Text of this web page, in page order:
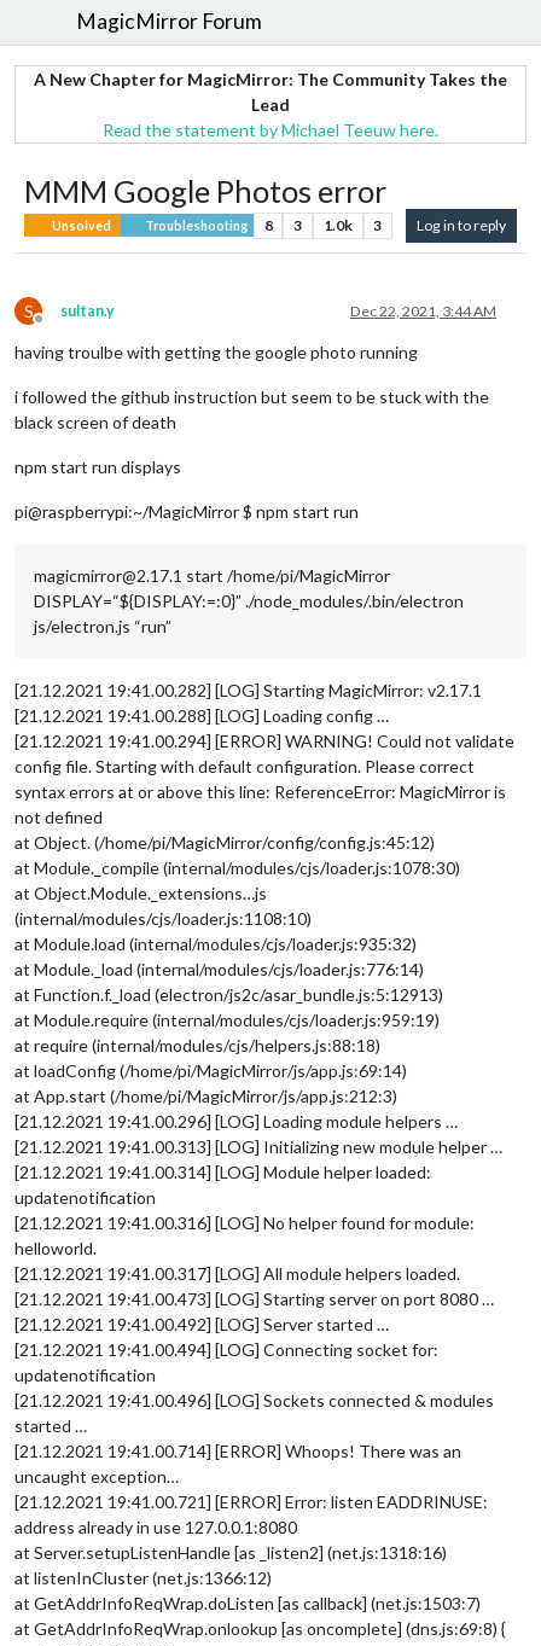
MagicMirror Forum
A New Chapter for MagicMirror: The Community Takes the
Lead
Read the statement by Michael Teeuw here.
MMM Google Photos error
Unsolved Troubleshooting 8 3 1.0k 3 Log in to reply
S
Offline
sultan.y Dec 22, 2021, 3:44 AM
having troulbe with getting the google photo running
i followed the github instruction but seem to be stuck with the
black screen of death
npm start run displays
pi@raspberrypi:~/MagicMirror $ npm start run
magicmirror@2.17.1 start /home/pi/MagicMirror
DISPLAY=“${DISPLAY:=:0}” ./node_modules/.bin/electron
js/electron.js “run”
[21.12.2021 19:41.00.282] [LOG] Starting MagicMirror: v2.17.1
[21.12.2021 19:41.00.288] [LOG] Loading config …
[21.12.2021 19:41.00.294] [ERROR] WARNING! Could not validate
config file. Starting with default configuration. Please correct
syntax errors at or above this line: ReferenceError: MagicMirror is
not defined
at Object. (/home/pi/MagicMirror/config/config.js:45:12)
at Module._compile (internal/modules/cjs/loader.js:1078:30)
at Object.Module._extensions…js
(internal/modules/cjs/loader.js:1108:10)
at Module.load (internal/modules/cjs/loader.js:935:32)
at Module._load (internal/modules/cjs/loader.js:776:14)
at Function.f._load (electron/js2c/asar_bundle.js:5:12913)
at Module.require (internal/modules/cjs/loader.js:959:19)
at require (internal/modules/cjs/helpers.js:88:18)
at loadConfig (/home/pi/MagicMirror/js/app.js:69:14)
at App.start (/home/pi/MagicMirror/js/app.js:212:3)
[21.12.2021 19:41.00.296] [LOG] Loading module helpers …
[21.12.2021 19:41.00.313] [LOG] Initializing new module helper …
[21.12.2021 19:41.00.314] [LOG] Module helper loaded:
updatenotification
[21.12.2021 19:41.00.316] [LOG] No helper found for module:
helloworld.
[21.12.2021 19:41.00.317] [LOG] All module helpers loaded.
[21.12.2021 19:41.00.473] [LOG] Starting server on port 8080 …
[21.12.2021 19:41.00.492] [LOG] Server started …
[21.12.2021 19:41.00.494] [LOG] Connecting socket for:
updatenotification
[21.12.2021 19:41.00.496] [LOG] Sockets connected & modules
started …
[21.12.2021 19:41.00.714] [ERROR] Whoops! There was an
uncaught exception…
[21.12.2021 19:41.00.721] [ERROR] Error: listen EADDRINUSE:
address already in use 127.0.0.1:8080
at Server.setupListenHandle [as _listen2] (net.js:1318:16)
at listenInCluster (net.js:1366:12)
at GetAddrInfoReqWrap.doListen [as callback] (net.js:1503:7)
at GetAddrInfoReqWrap.onlookup [as oncomplete] (dns.js:69:8) {